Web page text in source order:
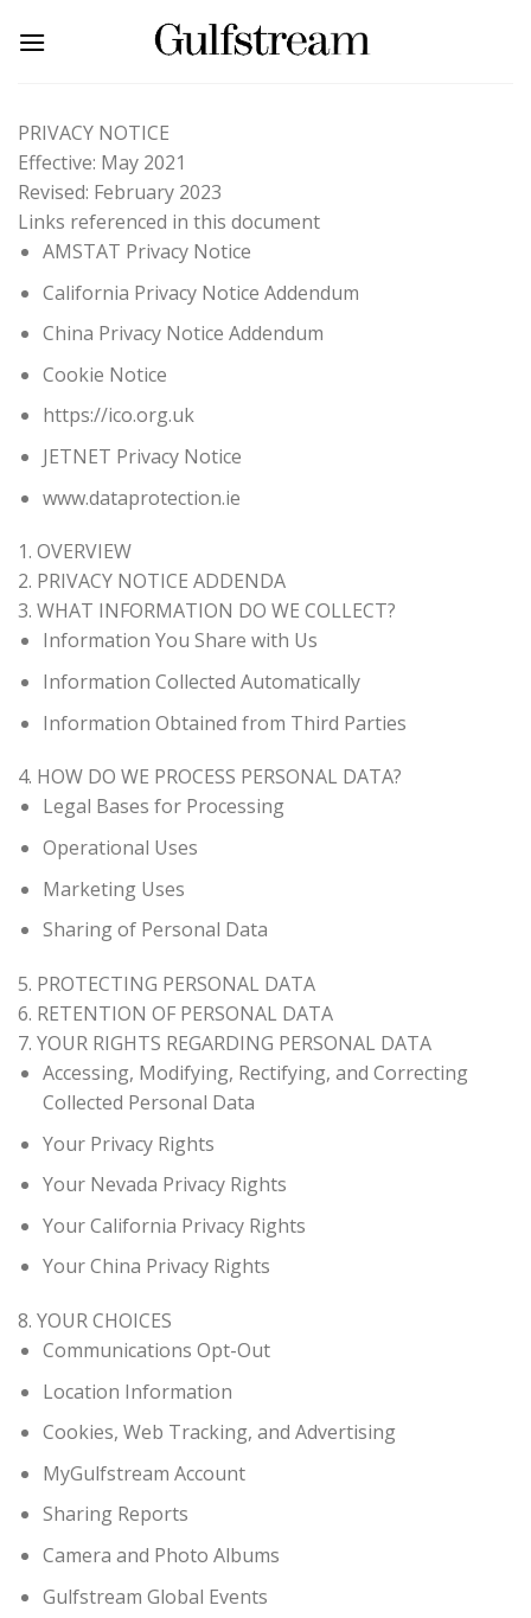
PRIVACY NOTICE
Effective: May 2021
Revised: February 2023
Links referenced in this document
AMSTAT Privacy Notice
California Privacy Notice Addendum
China Privacy Notice Addendum
Cookie Notice
https://ico.org.uk
JETNET Privacy Notice
www.dataprotection.ie
1. OVERVIEW
2. PRIVACY NOTICE ADDENDA
3. WHAT INFORMATION DO WE COLLECT?
Information You Share with Us
Information Collected Automatically
Information Obtained from Third Parties
4. HOW DO WE PROCESS PERSONAL DATA?
Legal Bases for Processing
Operational Uses
Marketing Uses
Sharing of Personal Data
5. PROTECTING PERSONAL DATA
6. RETENTION OF PERSONAL DATA
7. YOUR RIGHTS REGARDING PERSONAL DATA
Accessing, Modifying, Rectifying, and Correcting
Collected Personal Data
Your Privacy Rights
Your Nevada Privacy Rights
Your California Privacy Rights
Your China Privacy Rights
8. YOUR CHOICES
Communications Opt-Out
Location Information
Cookies, Web Tracking, and Advertising
MyGulfstream Account
Sharing Reports
Camera and Photo Albums
Gulfstream Global Events